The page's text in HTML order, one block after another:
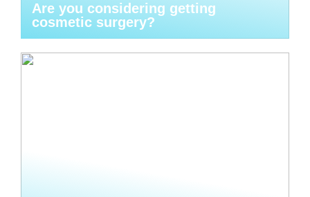
Are you considering getting
cosmetic surgery?